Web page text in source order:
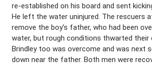
re-established on his board and sent
He left the water uninjured. The rescuers
remove the boy’s father, who had been
water, but rough conditions thwarted
Brindley too was overcome and was next
down near the father. Both men were